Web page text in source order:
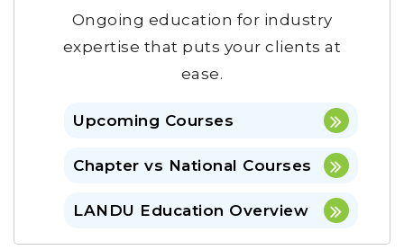
Ongoing education for industry
expertise that puts your clients at
ease.
Upcoming Courses
Chapter vs National Courses
LANDU Education Overview